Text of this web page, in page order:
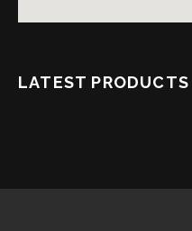
LATEST PRODUCTS